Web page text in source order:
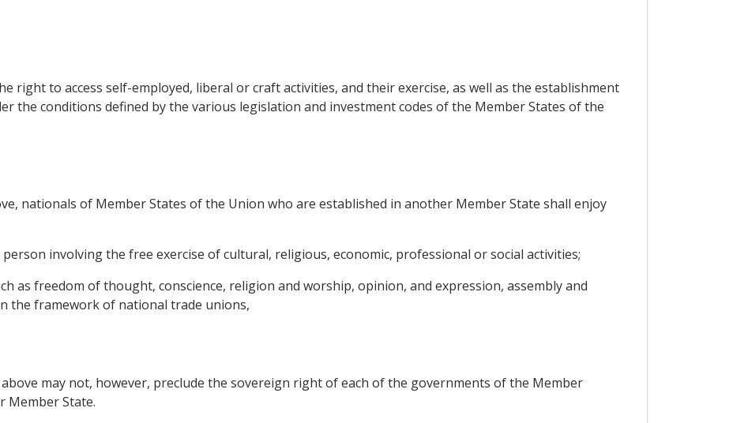
right to access self-employed, liberal or craft activities, and their exercise, as well as the establishment
the conditions defined by the various legislation and investment codes of the Member States of the
nationals of Member States of the Union who are established in another Member State shall enjoy
involving the free exercise of cultural, religious, economic, professional or social activities;
as freedom of thought, conscience, religion and worship, opinion, and expression, assembly and
the framework of national trade unions,
may not, however, preclude the sovereign right of each of the governments of the Member
Member State.